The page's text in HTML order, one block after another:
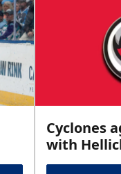
Cyclones
with